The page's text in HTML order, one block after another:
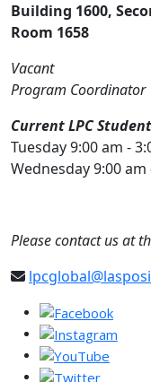
Building 1600,
Room 1658
Vacant
Program Coordinator
Current LPC
Tuesday 9:00 am -
Wednesday 9:00 am
Please contact us at